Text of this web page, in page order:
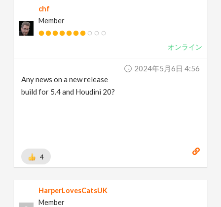
chf
Member
オンライン
2024年5月6日 4:56
Any news on a new release
build for 5.4 and Houdini 20?
4
HarperLovesCatsUK
Member